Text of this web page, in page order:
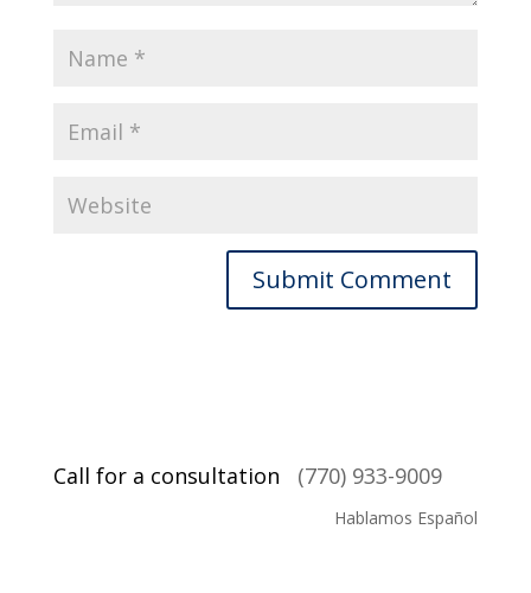
Call for a consultation (770) 933-9009
Hablamos Español